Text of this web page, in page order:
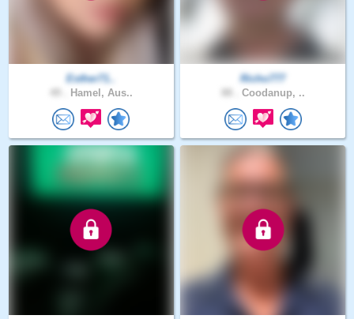
Esther71..
Hamel, Aus..
Richo777
Coodanup, ..